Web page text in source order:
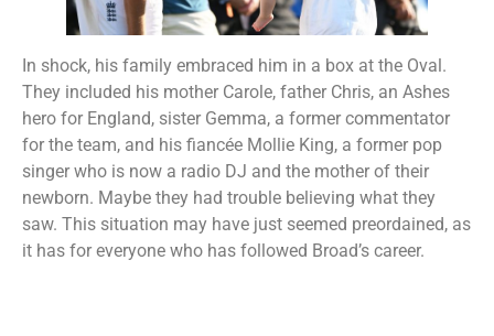
In shock, his family embraced him in a box at the Oval.
They included his mother Carole, father Chris, an Ashes
hero for England, sister Gemma, a former commentator
for the team, and his fiancée Mollie King, a former pop
singer who is now a radio DJ and the mother of their
newborn. Maybe they had trouble believing what they
saw. This situation may have just seemed preordained, as
it has for everyone who has followed Broad’s career.